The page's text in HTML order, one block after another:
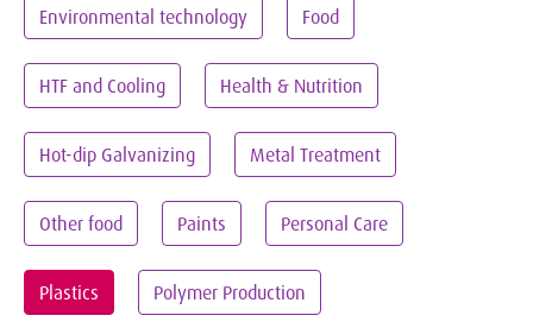
Environmental technology Food
HTF and Cooling Health & Nutrition
Hot-dip Galvanizing Metal Treatment
Other food Paints Personal Care
Plastics Polymer Production